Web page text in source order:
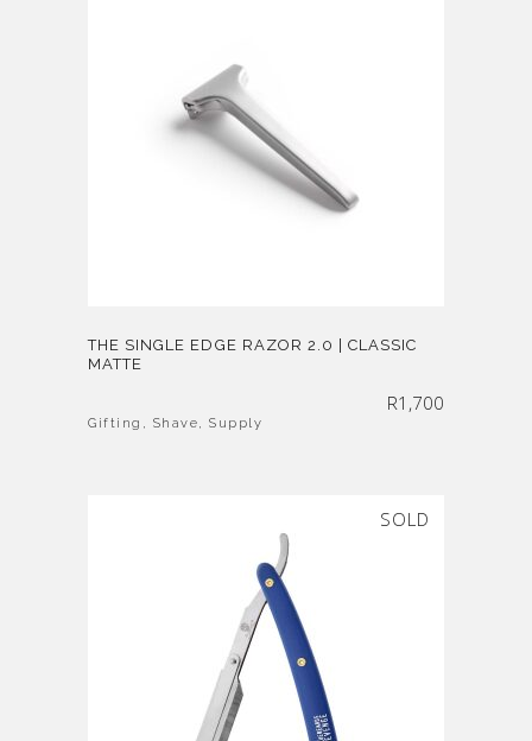
THE SINGLE EDGE RAZOR 2.0 | CLASSIC
MATTE
R1,700
Gifting , Shave, Supply
SOLD